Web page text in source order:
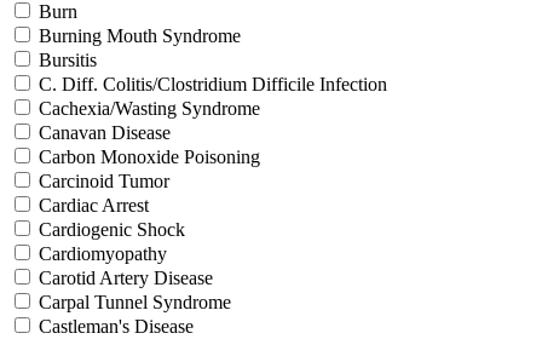
Burn
Burning Mouth Syndrome
Bursitis
C. Diff. Colitis/Clostridium Difficile Infection
Cachexia/Wasting Syndrome
Canavan Disease
Carbon Monoxide Poisoning
Carcinoid Tumor
Cardiac Arrest
Cardiogenic Shock
Cardiomyopathy
Carotid Artery Disease
Carpal Tunnel Syndrome
Castleman's Disease